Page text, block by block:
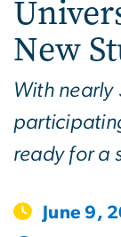
New
With nearly
ready for a
June 9,